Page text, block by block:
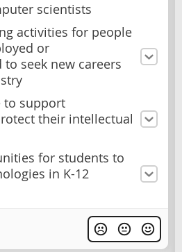
scientists
activities for people
or
seek new careers
to support
their intellectual
for students to
in K-12